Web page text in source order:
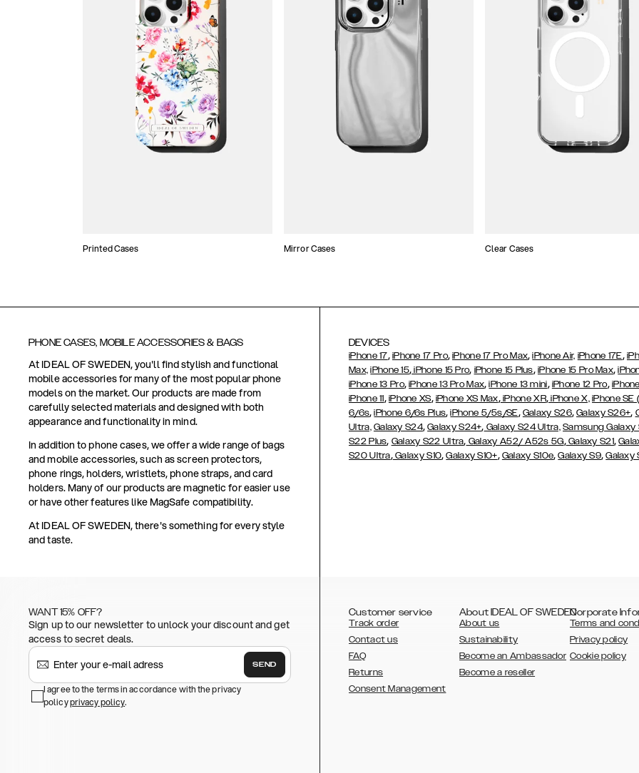
Printed Cases Mirror Cases Clear Cases
PHONE CASES, MOBILE ACCESSORIES & BAGS
At IDEAL OF SWEDEN, you'll find stylish and functional
mobile accessories for many of the most popular phone
models on the market. Our products are made from
carefully selected materials and designed with both
appearance and functionality in mind.
In addition to phone cases, we offer a wide range of bags
and mobile accessories, such as screen protectors,
phone rings, holders, wristlets, phone straps, and card
holders. Many of our products are magnetic for easier use
or have other features like MagSafe compatibility.
At IDEAL OF SWEDEN, there's something for every style
and taste.
DEVICES
iPhone 17, iPhone 17 Pro,iPhone 17 Pro Max,iPhone Air, iPhone 17E,
Max, iPhone 15, iPhone 15 Pro, iPhone 15 Plus, iPhone 15 Pro Max,
iPhone 13 Pro,iPhone 13 Pro Max,iPhone 13 mini, iPhone 12 Pro,
iPhone 11, iPhone XS, iPhone XS Max,iPhone XR,iPhone X, iPhone
6/6s,iPhone 6/6s Plus,iPhone 5/5s/SE, Galaxy S26,Galaxy S26+,
Ultra, Galaxy S24,Galaxy S24+, Galaxy S24 Ultra, Samsung Galaxy
S22 Plus, Galaxy S22 Ultra, Galaxy A52/ A52s 5G,Galaxy S21,
S20 Ultra,Galaxy S10,Galaxy S10+, Galaxy S10e,Galaxy S9,Galaxy
WANT 15% OFF?
Sign up to our newsletter to unlock your discount and get
access to secret deals.
SEND
I agree to the terms in accordance with the privacy
policyprivacy policy.
Customer service
Track order
Contact us
FAQ
Returns
Consent Management
About IDEAL OF SWEDEN
About us
Sustainability
Become an Ambassador
Become a reseller
Corporate
Terms and
Privacy policy
Cookie policy